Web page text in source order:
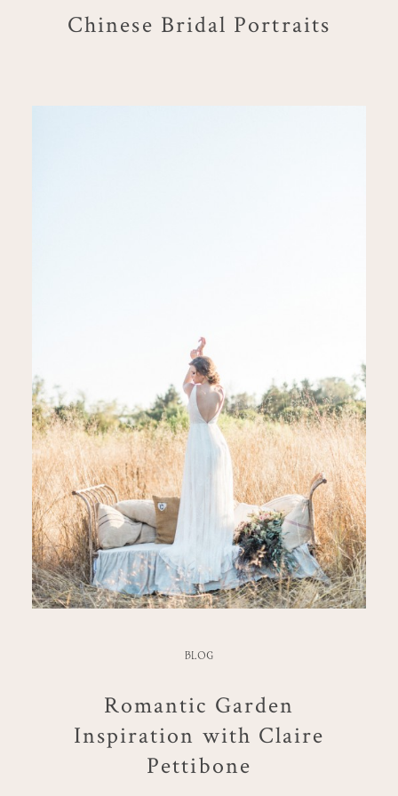
Chinese Bridal Portraits
BLOG
Romantic Garden
Inspiration with Claire
Pettibone